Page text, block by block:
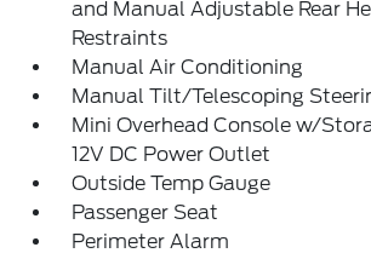
and Manual Adjustable Rear
Restraints
Manual Air Conditioning
Manual Tilt/Telescoping
Mini Overhead Console w/
12V DC Power Outlet
Outside Temp Gauge
Passenger Seat
Perimeter Alarm